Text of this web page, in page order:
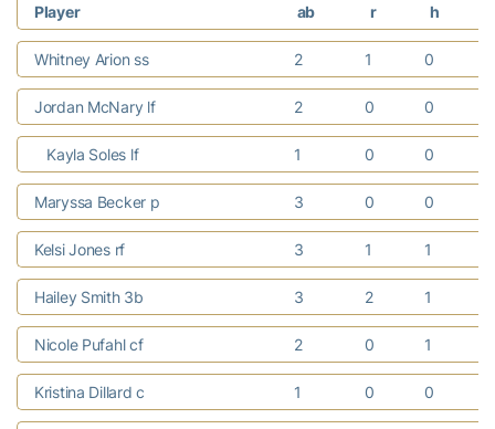
Player ab r h
Whitney Arion ss 2 1 0
Jordan McNary lf 2 0 0
Kayla Soles lf 1 0 0
Maryssa Becker p 3 0 0
Kelsi Jones rf 3 1 1
Hailey Smith 3b 3 2 1
Nicole Pufahl cf 2 0 1
Kristina Dillard c 1 0 0